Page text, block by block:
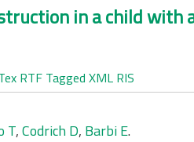
in a child with
RTF Tagged XML RIS
T,Codrich D, Barbi E.